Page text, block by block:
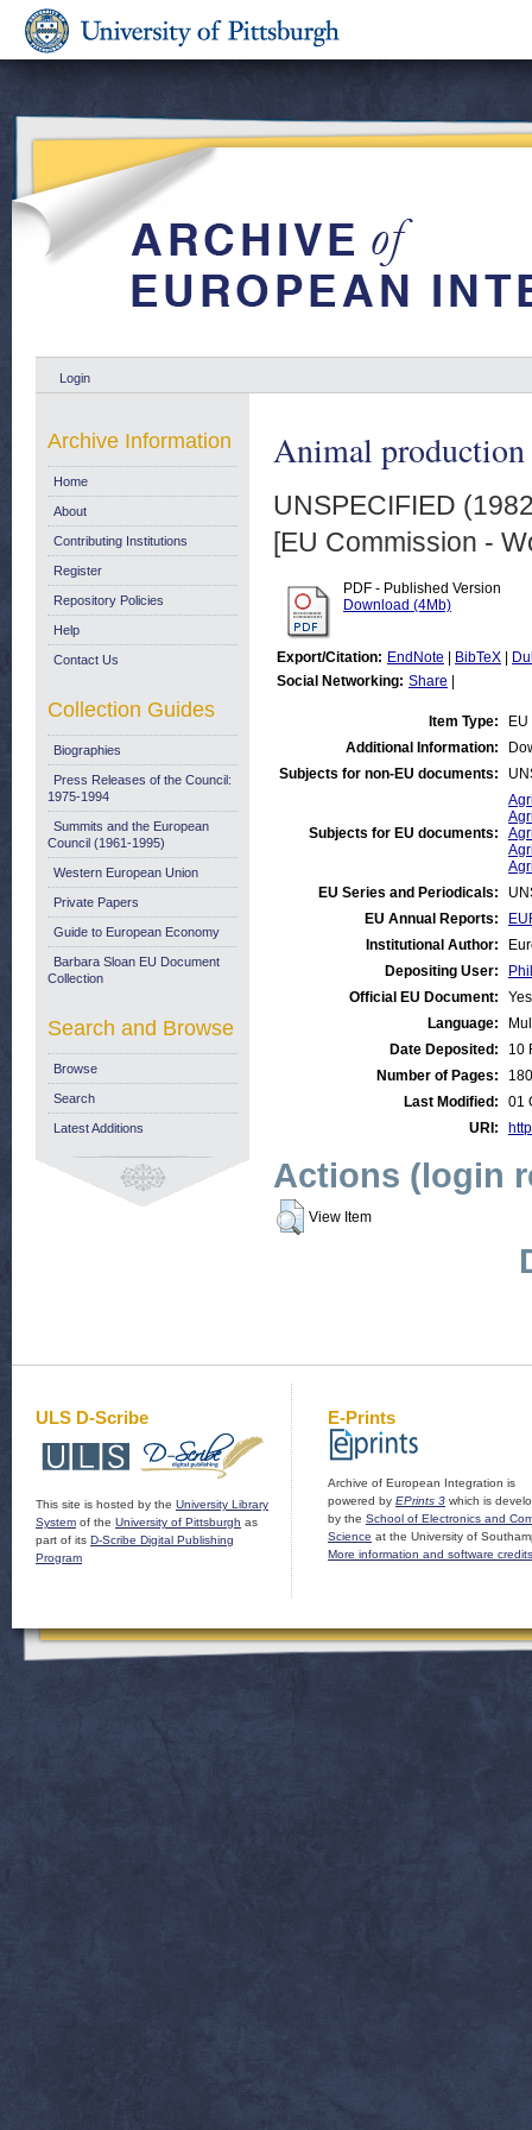
Login
Animal
UNSPECIFIED
[EU Commission -
PDF - Published Version
Download (4Mb)
Export/Citation: EndNote BibTeX
Social Networking: Share
Item Type:
Additional Information:
Subjects for non-EU documents:
Subjects for EU documents:
EU Series and Periodicals:
EU Annual Reports:
Institutional Author:
Depositing User:
Official EU Document:
Yes
Language:
Date Deposited:
10
Number of Pages:
180
Last Modified:
01
URI:
Actions (login
View Item
Archive Information
Home
About
Contributing Institutions
Register
Repository Policies
Help
Contact Us
Collection Guides
Biographies
Press Releases of the Council:
1975-1994
Summits and the European
Council (1961-1995)
Western European Union
Private Papers
Guide to European Economy
Barbara Sloan EU Document
Collection
Search and Browse
Browse
Search
Latest Additions
ULS D-Scribe
This site is hosted by the University Library
System of the University of Pittsburgh as
part of its D-Scribe Digital Publishing
Program
E-Prints
Archive of European Integration is
powered by EPrints 3 which is
by the School of Electronics and
Science at the University of
More information and software credits